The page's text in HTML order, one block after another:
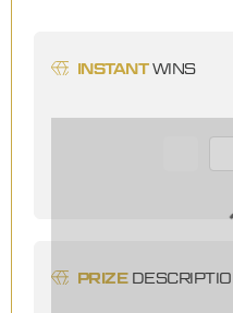
INSTANTWINS
Page
PRIZE